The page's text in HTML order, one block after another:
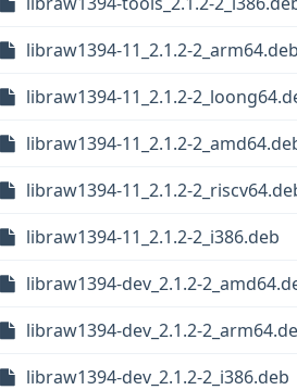
libraw1394-11_2.1.2-2_arm64.deb
libraw1394-11_2.1.2-
libraw1394-11_2.1.2-
libraw1394-11_2.1.2-
libraw1394-11_2.1.2-2_i386.deb
libraw1394-dev_2.1.2-
libraw1394-dev_2.1.2-
libraw1394-dev_2.1.2-2_i386.deb